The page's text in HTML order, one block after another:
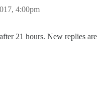
4:00pm
21 hours. New replies are